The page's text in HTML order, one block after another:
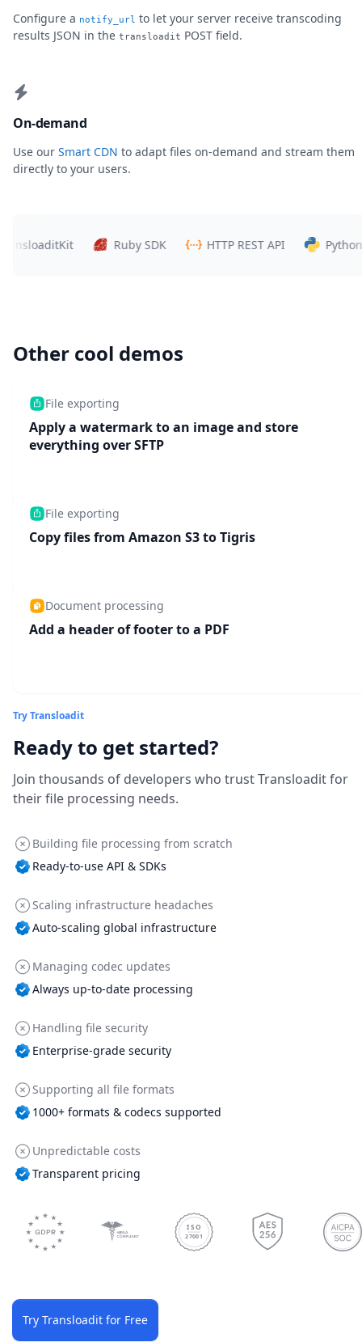
Configure a notify_url to let your server receive transcoding
results JSON in the transloadit POST field.
On-demand
Use our Smart CDN to adapt files on-demand and stream them
directly to your users.
Ruby SDK HTTP REST API Python SDK
Other cool demos
File exporting
Apply a watermark to an image and store
everything over SFTP
File exporting
Copy files from Amazon S3 to Tigris
Document processing
Add a header of footer to a PDF
Try Transloadit
Ready to get started?
Join thousands of developers who trust Transloadit for
their file processing needs.
Building file processing from scratch
Ready-to-use API & SDKs
Scaling infrastructure headaches
Auto-scaling global infrastructure
Managing codec updates
Always up-to-date processing
Handling file security
Enterprise-grade security
Supporting all file formats
1000+ formats & codecs supported
Unpredictable costs
Transparent pricing
ISO
27001
Try Transloadit for Free